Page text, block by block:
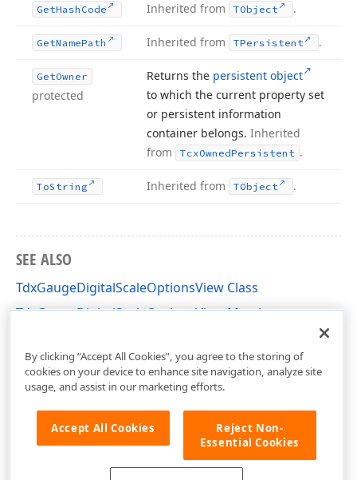
GetHash Code Inherited from TObject .
GetNamePath Inherited from TPersistent .
GetOwner
protected
Returns the persistent object
to which the current property set
or persistent information
container belongs. Inherited
from
TcxOwnedPersistent .
ToString Inherited from TObject .
SEE ALSO
TdxGaugeDigitalScaleOptionsView Class
TdxGaugeDigitalScaleOptionsView Members
By clicking “Accept All Cookies”, you agree to the storing of
cookies on your device to enhance site navigation, analyze site
usage, and assist in our marketing efforts.
Accept All Cookies
Reject Non-
Essential Cookies